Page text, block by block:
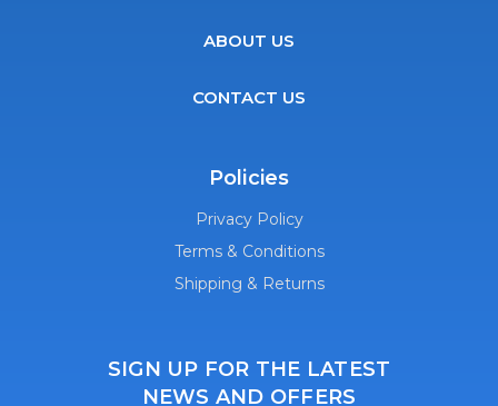
ABOUT US
CONTACT US
Policies
Privacy Policy
Terms & Conditions
Shipping & Returns
SIGN UP FOR THE LATEST
NEWS AND OFFERS